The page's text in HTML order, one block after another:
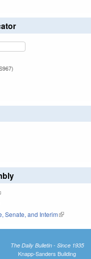
is external)
is external)
Senate, and Interim(link is
The Daily Bulletin - Since 1935
Knapp-Sanders Building